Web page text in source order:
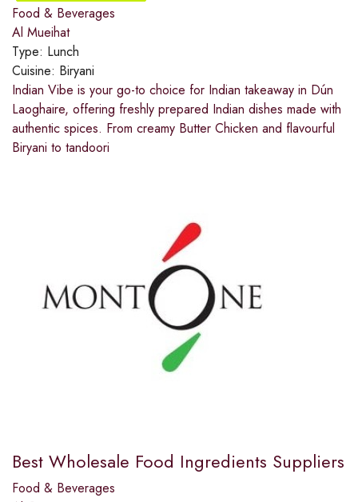
Food & Beverages
Al Mueihat
Type: Lunch
Cuisine: Biryani
Indian Vibe is your go-to choice for Indian takeaway in Dún
Laoghaire, offering freshly prepared Indian dishes made with
authentic spices. From creamy Butter Chicken and flavourful
Biryani to tandoori
Best Wholesale Food Ingredients Suppliers
Food & Beverages